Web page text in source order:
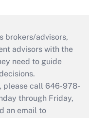
brokers/advisors,
advisors with the
need to guide
please call 646-978-
through Friday,
an email to